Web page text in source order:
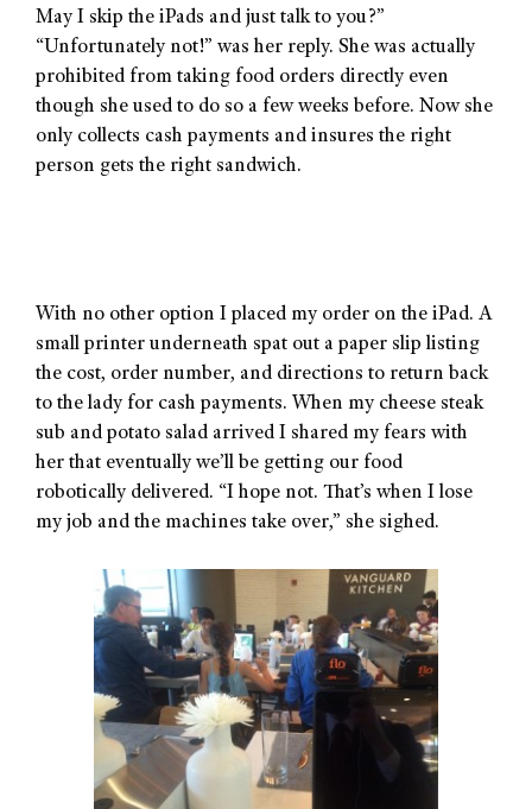
May I skip the iPads and just talk to you?”
“Unfortunately not!” was her reply. She was actually
prohibited from taking food orders directly even
though she used to do so a few weeks before. Now she
only collects cash payments and insures the right
person gets the right sandwich.
With no other option I placed my order on the iPad. A
small printer underneath spat out a paper slip listing
the cost, order number, and directions to return back
to the lady for cash payments. When my cheese steak
sub and potato salad arrived I shared my fears with
her that eventually we’ll be getting our food
robotically delivered. “I hope not. That’s when I lose
my job and the machines take over,” she sighed.